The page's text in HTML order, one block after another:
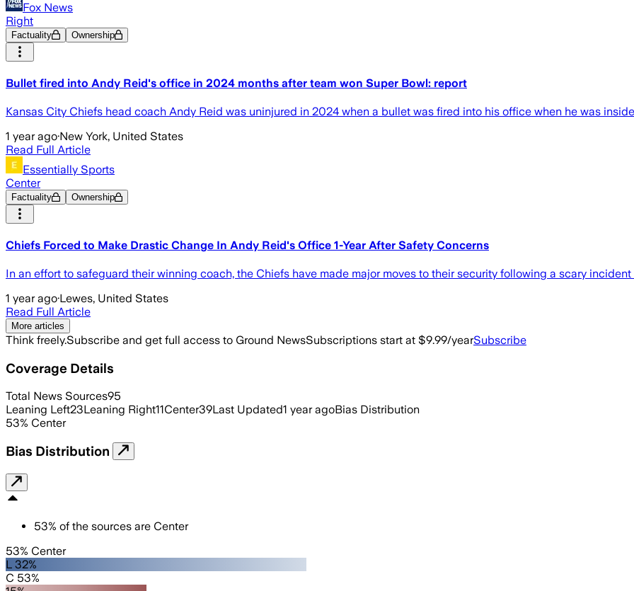
Fox News
Right
Factuality Ownership
Bullet fired into Andy Reid's office in 2024 months after team won Super Bowl: report
Kansas City Chiefs head coach Andy Reid was uninjured in 2024 when a bullet was fired into his office when he was
1 year ago·New York, United States
Read Full Article
Essentially Sports
Center
Factuality Ownership
Chiefs Forced to Make Drastic Change In Andy Reid's Office 1-Year After Safety Concerns
In an effort to safeguard their winning coach, the Chiefs have made major moves to their security following a scary
1 year ago·Lewes, United States
Read Full Article
More articles
Think freely.Subscribe and get full access to Ground NewsSubscriptions start at $9.99/yearSubscribe
Coverage Details
Total News Sources95
Leaning Left23Leaning Right11Center39Last Updated1 year agoBias Distribution
53% Center
Bias Distribution
53% of the sources are Center
53% Center
L 32%
C 53%